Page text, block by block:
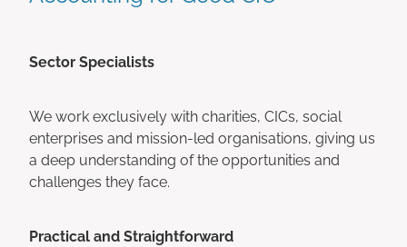
Sector Specialists
We work exclusively with charities, CICs, social
enterprises and mission-led organisations, giving us
a deep understanding of the opportunities and
challenges they face.
Practical and Straightforward